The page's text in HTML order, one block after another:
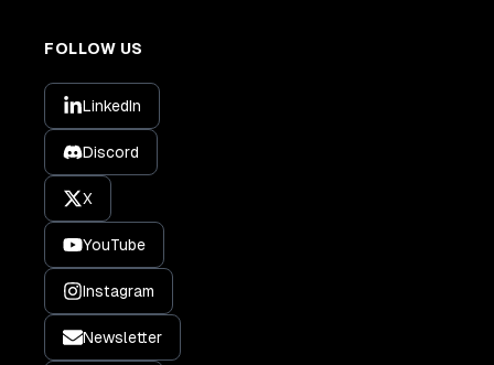
FOLLOW US
LinkedIn
Discord
X
YouTube
Instagram
Newsletter